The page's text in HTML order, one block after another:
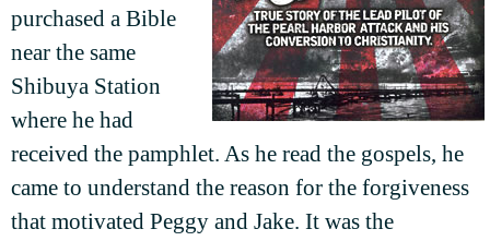
purchased a Bible
near the same
Shibuya Station
where he had
received the pamphlet. As he read the gospels, he
came to understand the reason for the forgiveness
that motivated Peggy and Jake. It was the